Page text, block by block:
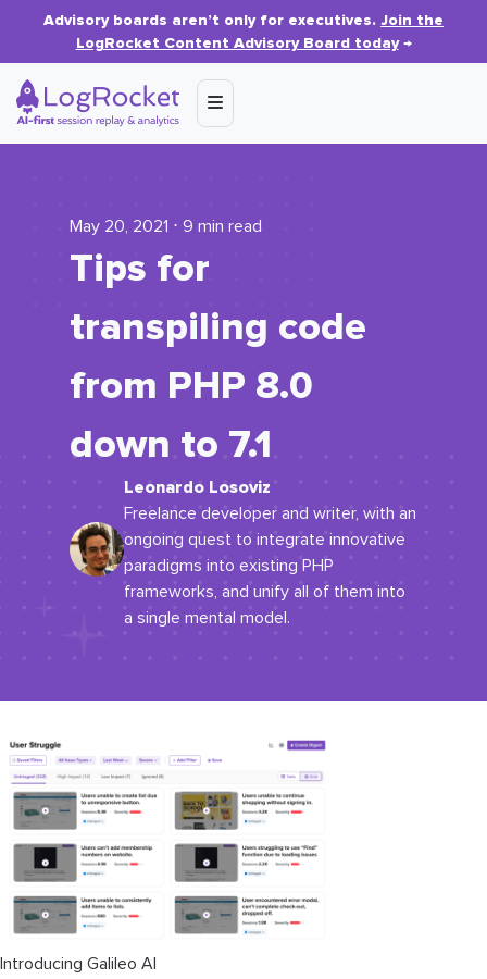
Advisory boards aren’t only for executives. Join the
LogRocket Content Advisory Board today→
May 20, 2021 ⋅ 9 min read
Tips for
transpiling code
from PHP 8.0
down to 7.1
Leonardo Losoviz
Freelance developer and writer, with an
ongoing quest to integrate innovative
paradigms into existing PHP
frameworks, and unify all of them into
a single mental model.
Introducing Galileo AI